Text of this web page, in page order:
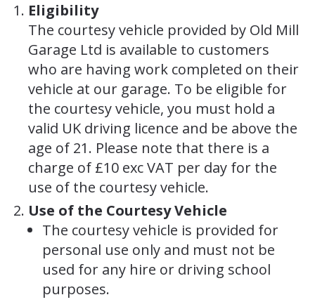
Eligibility
The courtesy vehicle provided by Old Mill
Garage Ltd is available to customers
who are having work completed on their
vehicle at our garage. To be eligible for
the courtesy vehicle, you must hold a
valid UK driving licence and be above the
age of 21. Please note that there is a
charge of £10 exc VAT per day for the
use of the courtesy vehicle.
Use of the Courtesy Vehicle
The courtesy vehicle is provided for
personal use only and must not be
used for any hire or driving school
purposes.